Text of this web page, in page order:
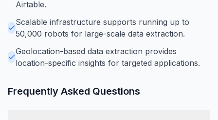
Airtable.
Scalable infrastructure supports running up to
50,000 robots for large-scale data extraction.
Geolocation-based data extraction provides
location-specific insights for targeted applications.
Frequently Asked Questions